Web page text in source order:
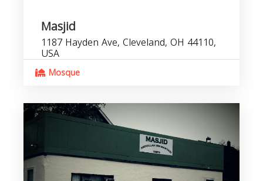
Masjid
1187 Hayden Ave, Cleveland, OH 44110,
USA
Mosque